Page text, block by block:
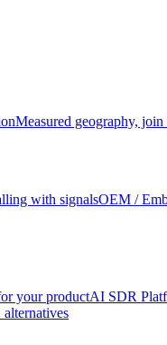
Measured geography, join
with signalsOEM /
your productAI SDR
alternatives